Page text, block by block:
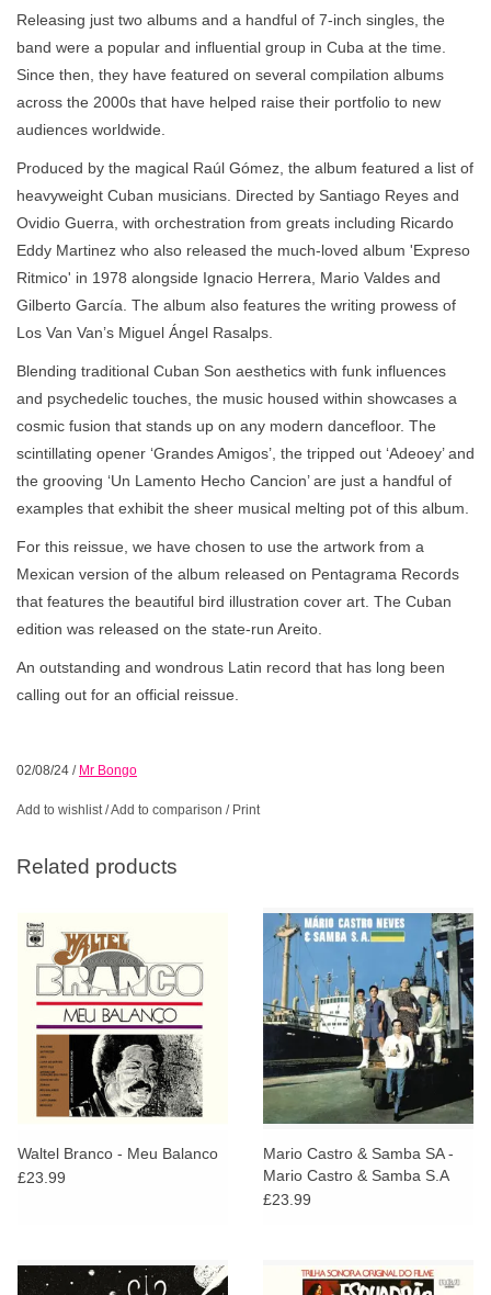
Releasing just two albums and a handful of 7-inch singles, the
band were a popular and influential group in Cuba at the time.
Since then, they have featured on several compilation albums
across the 2000s that have helped raise their portfolio to new
audiences worldwide.
Produced by the magical Raúl Gómez, the album featured a list of
heavyweight Cuban musicians. Directed by Santiago Reyes and
Ovidio Guerra, with orchestration from greats including Ricardo
Eddy Martinez who also released the much-loved album 'Expreso
Ritmico' in 1978 alongside Ignacio Herrera, Mario Valdes and
Gilberto García. The album also features the writing prowess of
Los Van Van’s Miguel Ángel Rasalps.
Blending traditional Cuban Son aesthetics with funk influences
and psychedelic touches, the music housed within showcases a
cosmic fusion that stands up on any modern dancefloor. The
scintillating opener ‘Grandes Amigos’, the tripped out ‘Adeoey’ and
the grooving ‘Un Lamento Hecho Cancion’ are just a handful of
examples that exhibit the sheer musical melting pot of this album.
For this reissue, we have chosen to use the artwork from a
Mexican version of the album released on Pentagrama Records
that features the beautiful bird illustration cover art. The Cuban
edition was released on the state-run Areito.
An outstanding and wondrous Latin record that has long been
calling out for an official reissue.
02/08/24 / Mr Bongo
Add to wishlist/Add to comparison / Print
Related products
Waltel Branco - Meu Balanco
£23.99
Mario Castro & Samba SA -
Mario Castro & Samba S.A
£23.99